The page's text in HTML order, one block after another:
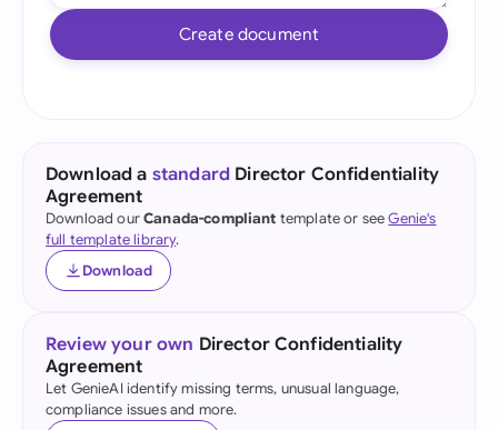
Create document
Download a standard Director Confidentiality
Agreement
Download ourCanada-compliant template or seeGenie's
full template library.
Download
Review your own Director Confidentiality
Agreement
Let GenieAI identify missing terms, unusual language,
compliance issues and more.